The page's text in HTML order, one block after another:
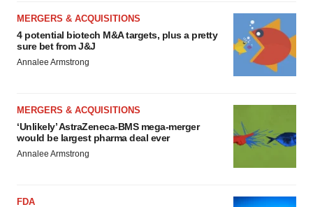
MERGERS & ACQUISITIONS
4 potential biotech M&A targets, plus a pretty
sure bet from J&J
Annalee Armstrong
MERGERS & ACQUISITIONS
‘Unlikely’ AstraZeneca-BMS mega-merger
would be largest pharma deal ever
Annalee Armstrong
FDA